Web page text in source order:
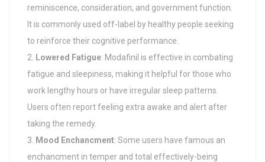
reminiscence, consideration, and government function.
It is commonly used off-label by healthy people seeking
to reinforce their cognitive performance.
Lowered Fatigue: Modafinil is effective in combating
fatigue and sleepiness, making it helpful for those who
work lengthy hours or have irregular sleep patterns.
Users often report feeling extra awake and alert after
taking the remedy.
Mood Enchancment: Some users have famous an
enchancment in temper and total effectively-being